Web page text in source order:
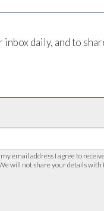
daily, and to
email address I agree to
will not share your details with